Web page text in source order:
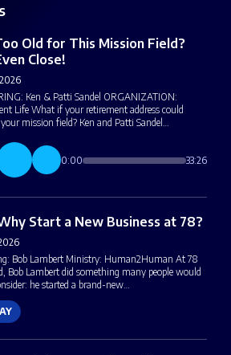
Old for This Mission Field?
Close!
Ken & Patti Sandel ORGANIZATION:
Life What if your retirement address could
your mission field? Ken and Patti Sandel…
0:00 33:26
Start a New Business at 78?
Bob Lambert Ministry: Human2Human At 78
Bob Lambert did something many people would
he started a brand-new…